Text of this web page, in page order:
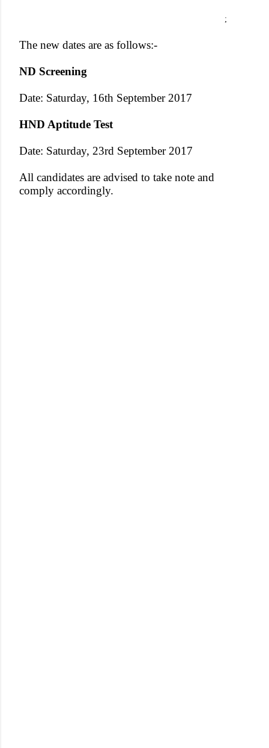
;
The new dates are as follows:-
ND Screening
Date: Saturday, 16th September 2017
HND Aptitude Test
Date: Saturday, 23rd September 2017
All candidates are advised to take note and
comply accordingly.